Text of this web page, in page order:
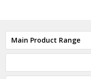
Main Product Range